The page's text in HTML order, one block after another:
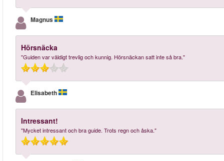
Magnus
Hörsnäcka
"Guiden var väldigt trevlig och kunnig. Hörsnäckan satt inte så bra."
Elisabeth
Intressant!
"Mycket intressant och bra guide. Trots regn och åska."